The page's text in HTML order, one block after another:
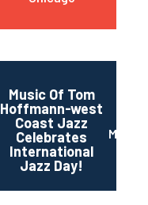
Music Of Tom
Hoffmann-west
Coast Jazz
Celebrates
International
Jazz Day!